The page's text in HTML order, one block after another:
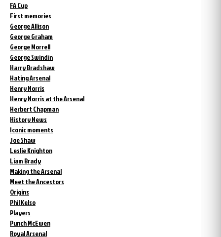
FA Cup
First memories
George Allison
George Graham
George Morrell
George Swindin
Harry Bradshaw
Hating Arsenal
Henry Norris
Henry Norris at the Arsenal
Herbert Chapman
History News
Iconic moments
Joe Shaw
Leslie Knighton
Liam Brady
Making the Arsenal
Meet the Ancestors
Origins
Phil Kelso
Players
Punch McEwen
Royal Arsenal